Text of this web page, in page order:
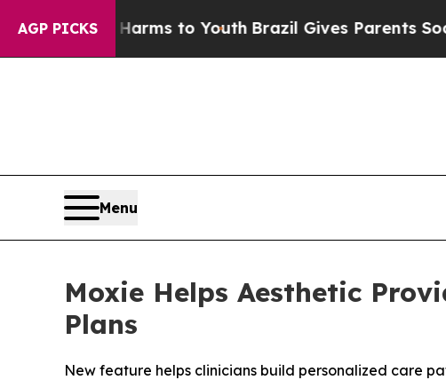
AGP PICKS
Harms to Youth Brazil Gives Parents Social
Menu
Moxie Helps Aesthetic
Plans
New feature helps clinicians build personalized care